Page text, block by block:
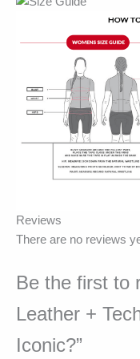
Reviews
There are no reviews
Be the first to
Leather +
Iconic?”